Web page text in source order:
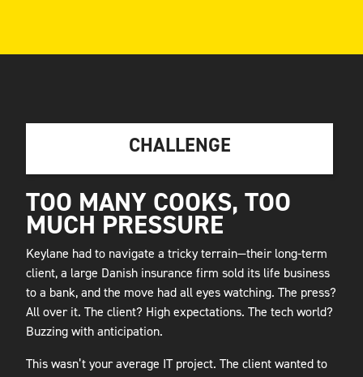
CHALLENGE
TOO MANY COOKS, TOO
MUCH PRESSURE
Keylane had to navigate a tricky terrain—their long-term
client, a large Danish insurance firm sold its life business
to a bank, and the move had all eyes watching. The press?
All over it. The client? High expectations. The tech world?
Buzzing with anticipation.
This wasn’t your average IT project. The client wanted to